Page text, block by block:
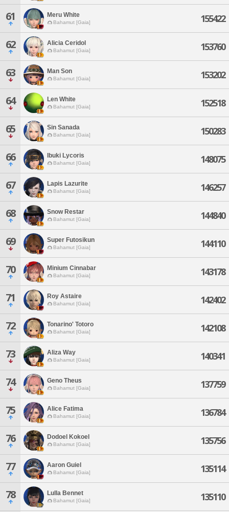
61 Meru White
Bahamut [Gaia] 155422
62 Alicia Ceridol
Bahamut [Gaia] 153760
63 Man Son
Bahamut [Gaia] 153202
64 Len White
Bahamut [Gaia] 152518
65 Sin Sanada
Bahamut [Gaia] 150283
66 Ibuki Lycoris
Bahamut [Gaia] 148075
67 Lapis Lazurite
Bahamut [Gaia] 146257
68 Snow Restar
Bahamut [Gaia] 144840
69 Super Futosikun
Bahamut [Gaia] 144110
70 Minium Cinnabar
Bahamut [Gaia] 143178
71 Roy Astaire
Bahamut [Gaia] 142402
72 Tonarino' Totoro
Bahamut [Gaia] 142108
73 Aliza Way
Bahamut [Gaia] 140341
74 Geno Theus
Bahamut [Gaia] 137759
75 Alice Fatima
Bahamut [Gaia] 136784
76 Dodoel Kokoel
Bahamut [Gaia] 135756
77 Aaron Guiel
Bahamut [Gaia] 135114
78 Lulla Bennet
Bahamut [Gaia] 135110